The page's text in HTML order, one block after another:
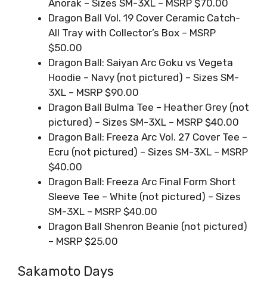
Anorak – Sizes SM-3XL – MSRP $70.00
Dragon Ball Vol. 19 Cover Ceramic Catch-
All Tray with Collector’s Box – MSRP
$50.00
Dragon Ball: Saiyan Arc Goku vs Vegeta
Hoodie – Navy (not pictured) – Sizes SM-
3XL – MSRP $90.00
Dragon Ball Bulma Tee – Heather Grey (not
pictured) – Sizes SM-3XL – MSRP $40.00
Dragon Ball: Freeza Arc Vol. 27 Cover Tee –
Ecru (not pictured) – Sizes SM-3XL – MSRP
$40.00
Dragon Ball: Freeza Arc Final Form Short
Sleeve Tee – White (not pictured) – Sizes
SM-3XL – MSRP $40.00
Dragon Ball Shenron Beanie (not pictured)
– MSRP $25.00
Sakamoto Days